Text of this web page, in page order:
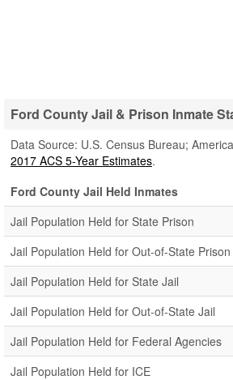
Ford County Jail & Prison Inmate
Data Source: U.S. Census Bureau;
2017 ACS 5-Year Estimates.
Ford County Jail Held Inmates
Jail Population Held for State Prison
Jail Population Held for Out-of-State Prison
Jail Population Held for State Jail
Jail Population Held for Out-of-State Jail
Jail Population Held for Federal Agencies
Jail Population Held for ICE